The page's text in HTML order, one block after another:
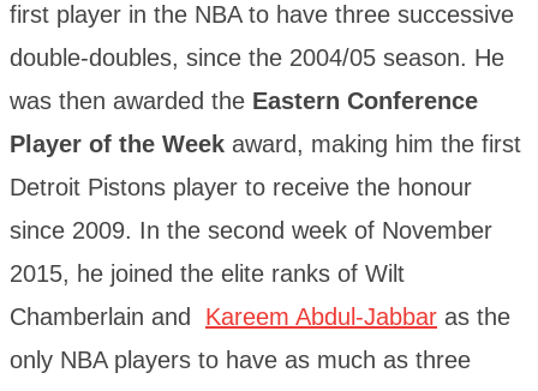
first player in the NBA to have three successive
double-doubles, since the 2004/05 season. He
was then awarded the Eastern Conference
Player of the Week award, making him the first
Detroit Pistons player to receive the honour
since 2009. In the second week of November
2015, he joined the elite ranks of Wilt
Chamberlain and Kareem Abdul-Jabbar as the
only NBA players to have as much as three